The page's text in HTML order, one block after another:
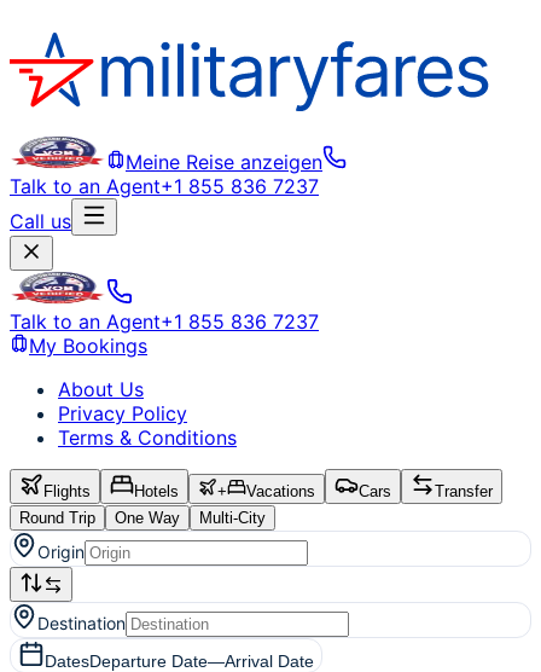
Meine Reise anzeigen
Talk to an Agent+1 855 836 7237
Call us
Talk to an Agent+1 855 836 7237
My Bookings
About Us
Privacy Policy
Terms & Conditions
Flights Hotels + Vacations Cars
Transfer
Round Trip
One Way Multi-City
Origin
Destination
DatesDeparture Date—Arrival Date